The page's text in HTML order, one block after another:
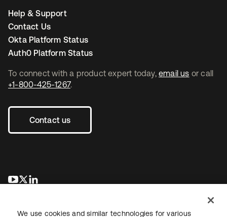
To connect with a product expert today, email us or call
+1-800-425-1267.
Contact us
opens in a new tab
opens in a new tab
Help & Support
Contact Us
Okta Platform Status
Auth0 Platform Status
We use cookies and similar technologies for various